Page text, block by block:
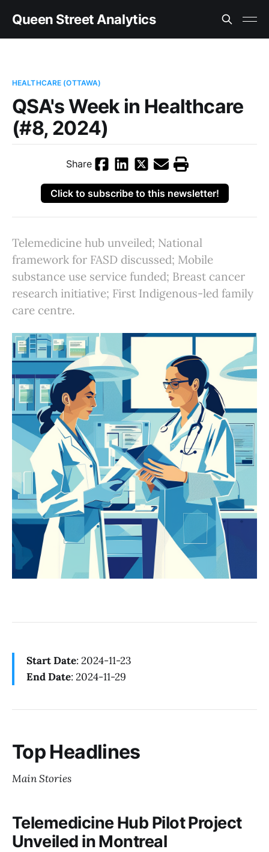
Queen Street Analytics
HEALTHCARE (OTTAWA)
QSA's Week in Healthcare
(#8, 2024)
Share
Click to subscribe to this newsletter!
Telemedicine hub unveiled; National
framework for FASD discussed; Mobile
substance use service funded; Breast cancer
research initiative; First Indigenous-led family
care centre.
Start Date: 2024-11-23
End Date: 2024-11-29
Top Headlines
Main Stories
Telemedicine Hub Pilot Project
Unveiled in Montreal